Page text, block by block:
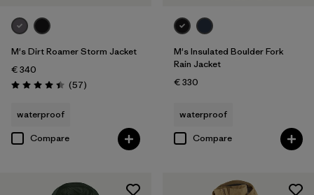
M's Dirt Roamer Storm Jacket
€ 340
Rating: 4.4 / 5 (57Reviews
)
waterproof
Compare
M's Insulated Boulder Fork
Rain Jacket
€ 330
waterproof
Compare